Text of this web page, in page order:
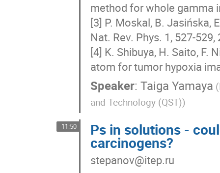
method for whole gamma
[3] P. Moskal, B. Jasińska,
Nat. Rev. Phys. 1, 527-529,
[4] K. Shibuya, H. Saito, F.
atom for tumor hypoxia
Speaker: Taiga Yamaya
and Technology (QST))
11:50 Ps in solutions -
carcinogens?
stepanov@itep.ru